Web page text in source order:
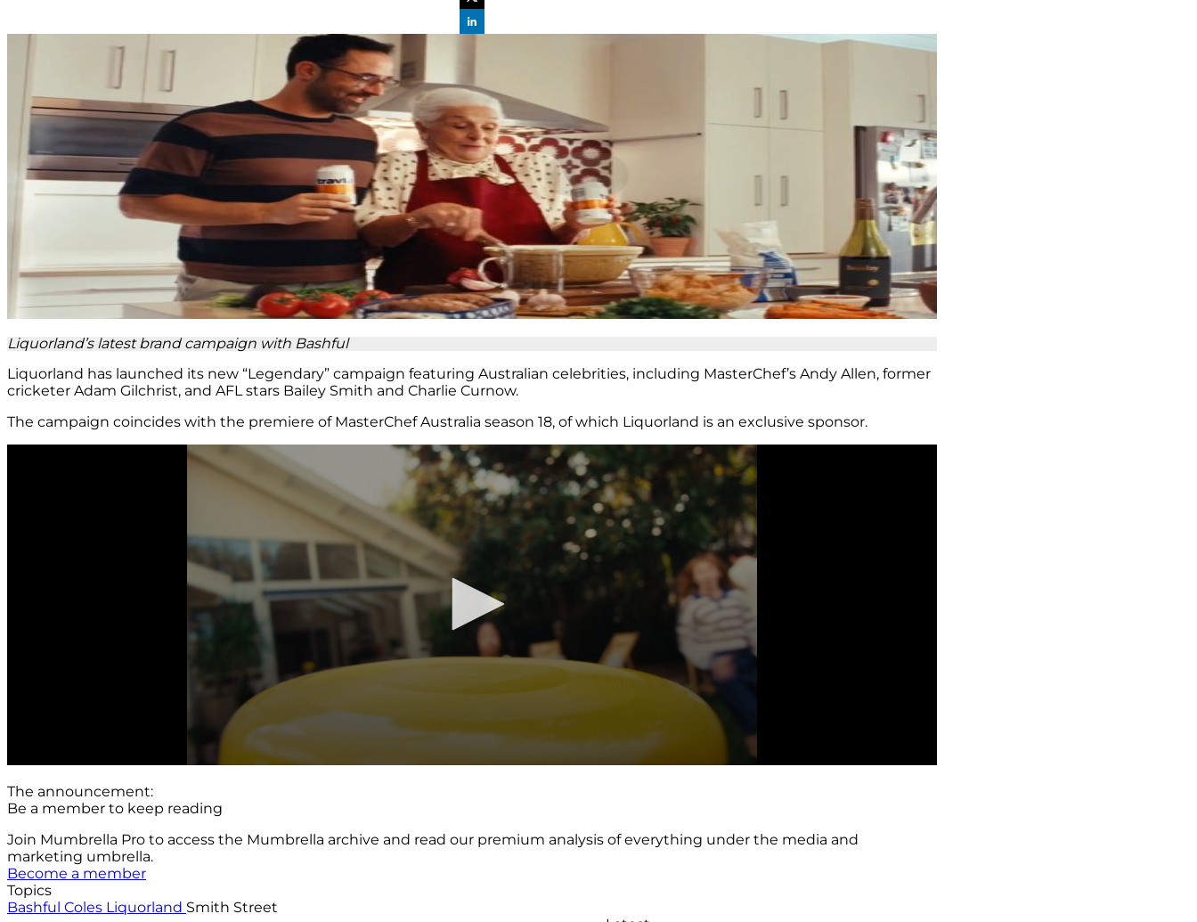
Liquorland’s latest brand campaign with Bashful
Liquorland has launched its new “Legendary” campaign featuring Australian celebrities, including MasterChef’s Andy Allen, former
cricketer Adam Gilchrist, and AFL stars Bailey Smith and Charlie Curnow.
The campaign coincides with the premiere of MasterChef Australia season 18, of which Liquorland is an exclusive sponsor.
The announcement:
Be a member to keep reading
Join Mumbrella Pro to access the Mumbrella archive and read our premium analysis of everything under the media and
marketing umbrella.
Become a member
Topics
Bashful Coles Liquorland Smith Street